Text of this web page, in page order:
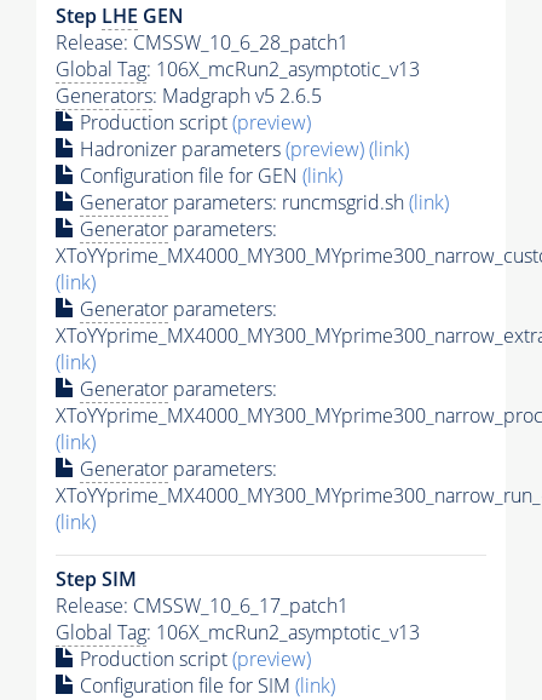
Step LHE GEN
Release: CMSSW_10_6_28_patch1
Global Tag: 106X_mcRun2_asymptotic_v13
Generators: Madgraph v5 2.6.5
Production script(preview)
Hadronizer parameters(preview)(link)
Configuration file for GEN (link)
Generator parameters: runcmsgrid.sh(link)
Generator parameters:
(link)
Generator parameters:
(link)
Generator parameters:
(link)
Generator parameters:
(link)
Step SIM
Release: CMSSW_10_6_17_patch1
Global Tag: 106X_mcRun2_asymptotic_v13
Production script(preview)
Configuration file for SIM (link)